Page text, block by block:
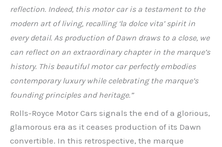
reflection. Indeed, this motor car is a testament to the
modern art of living, recalling ‘la dolce vita’ spirit in
every detail. As production of Dawn draws to a close, we
can reflect on an extraordinary chapter in the marque’s
history. This beautiful motor car perfectly embodies
contemporary luxury while celebrating the marque’s
founding principles and heritage.”
Rolls-Royce Motor Cars signals the end of a glorious,
glamorous era as it ceases production of its Dawn
convertible. In this retrospective, the marque